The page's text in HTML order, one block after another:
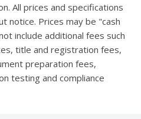
All prices and specifications
notice. Prices may be "cash
include additional fees such
title and registration fees,
preparation fees,
testing and compliance